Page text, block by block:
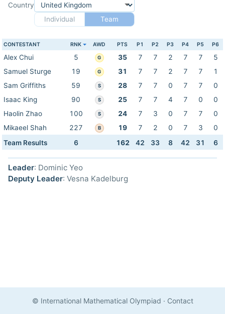
Country
Individual
Team
CONTESTANT RNK AWD PTS P1 P2 P3 P4 P5 P6
Alex Chui 5 G 35 7 7 2 7 7
5
Samuel Sturge
19 G 31 7 7 2 7 7
1
Sam Griffiths
59 S 28 7 7 0 7 7
0
Isaac King
90 S 25 7 7 4 7 0
0
Haolin Zhao
100 S 24 7 3 0 7 7
0
Mikaeel Shah
227 B 19 7 2 0 7 3
0
Team Results
6 162 42 33 8 42 31 6
Leader: Dominic Yeo
Deputy Leader: Vesna Kadelburg
© International Mathematical Olympiad · Contact